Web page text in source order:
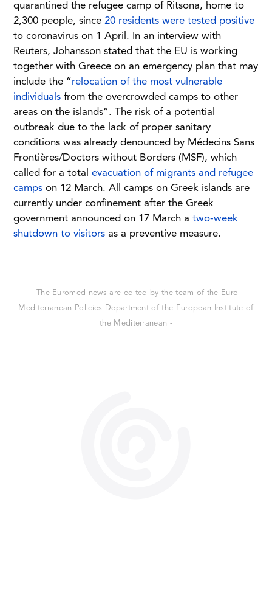
quarantined the refugee camp of Ritsona, home to
2,300 people, since 20 residents were tested positive
to coronavirus on 1 April.
In an interview with
Reuters, Johansson stated that the EU is working
together with Greece on an emergency plan that may
include the “relocation of the most vulnerable
individuals from the overcrowded camps to other
areas on the islands”. The risk of a potential
outbreak due to the lack of proper sanitary
conditions was already denounced by Médecins Sans
Frontières/Doctors without Borders (MSF), which
called for a total evacuation of migrants and refugee
camps on 12 March. All camps on Greek islands are
currently under confinement after the Greek
government announced on 17 March a two-week
shutdown to visitors as a preventive measure.
- The Euromed news are edited by the team of the Euro-
Mediterranean Policies Department of the European Institute of
the Mediterranean -